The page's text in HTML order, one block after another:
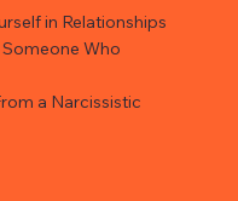
in Relationships
Who
a Narcissistic